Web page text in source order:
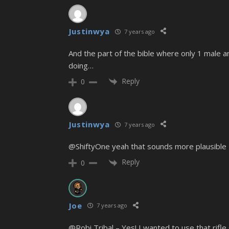
Justinwya 7 years ago
And the part of the bible where only 1 male
doing…
0 Reply
Justinwya 7 years ago
@ShiftyOne yeah that sounds more plausible
0 Reply
Joe 7 years ago